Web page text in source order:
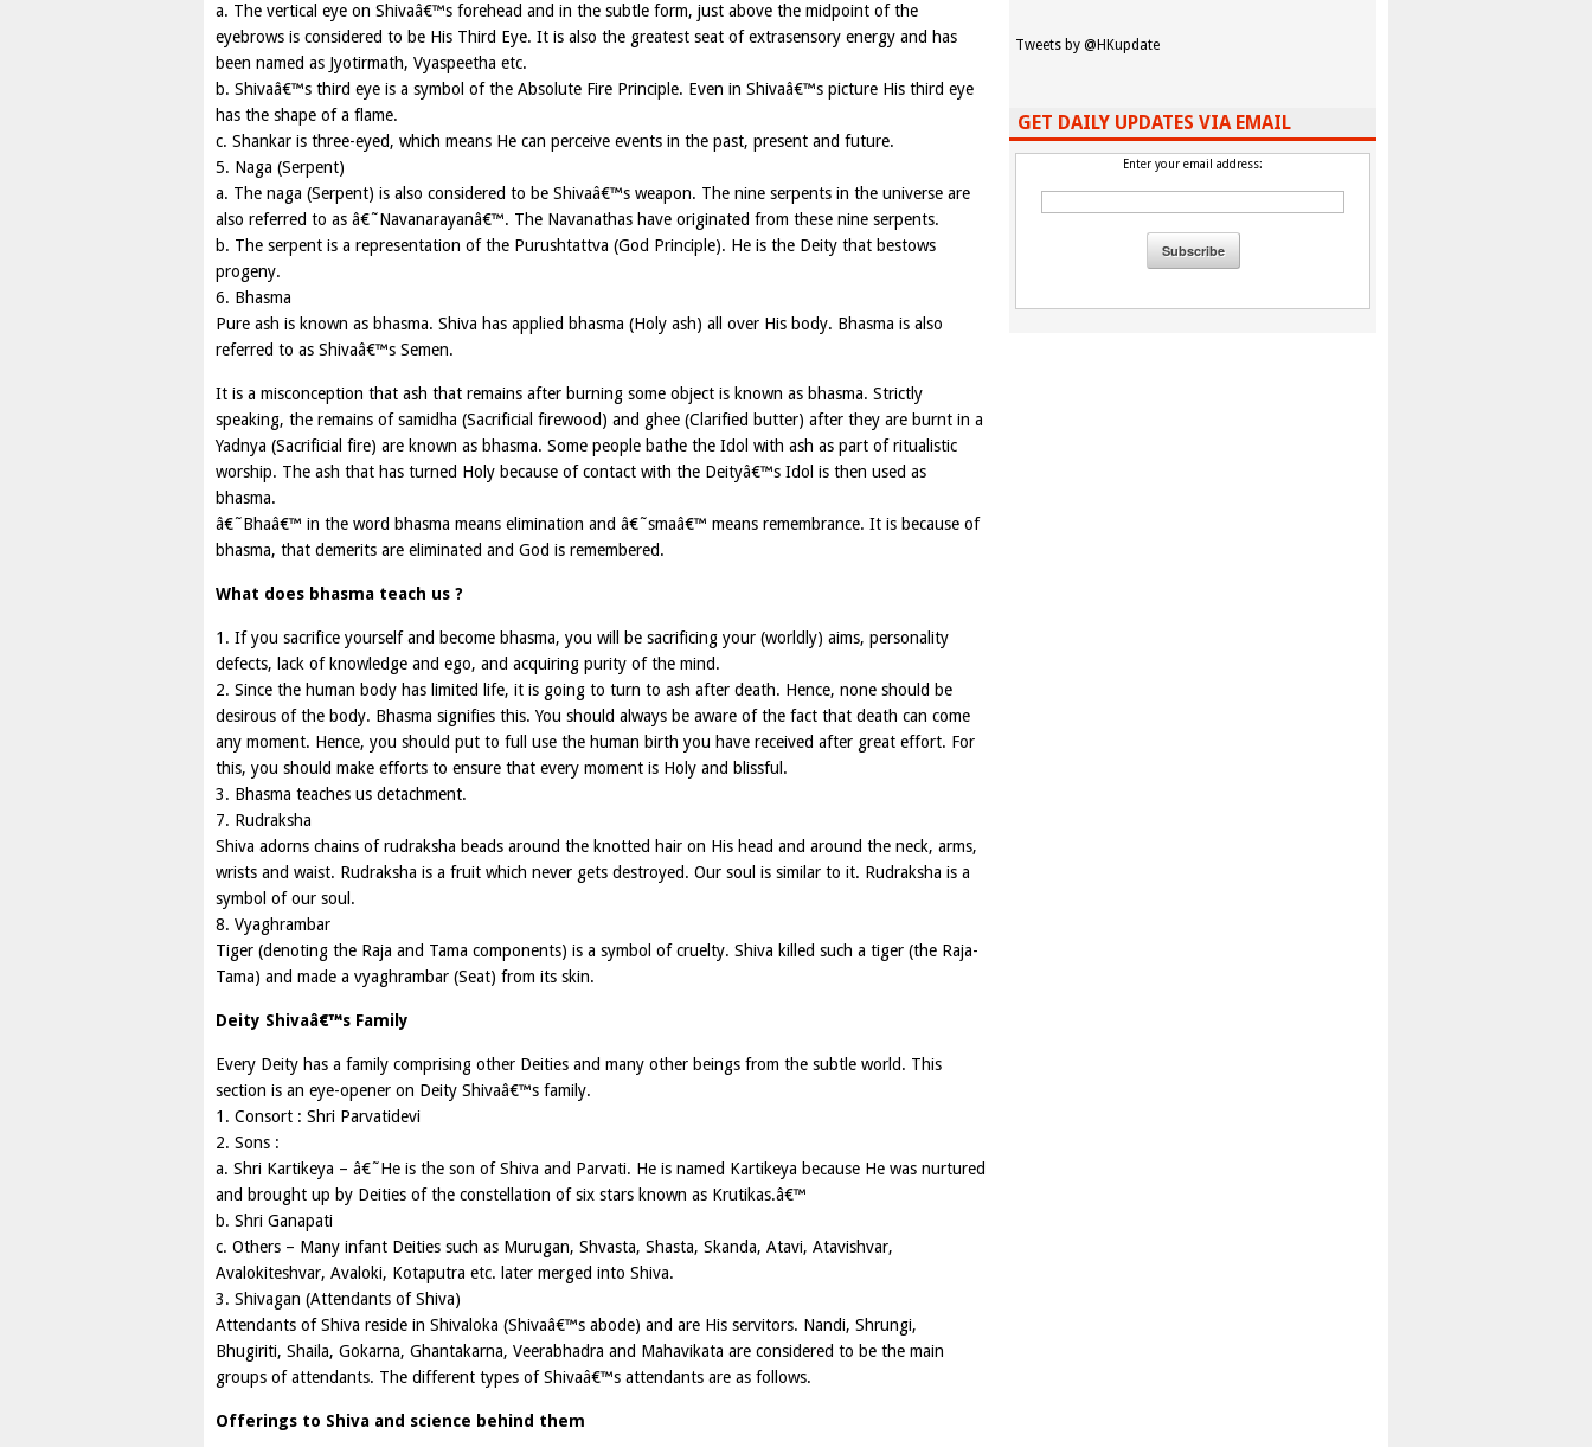
a. The vertical eye on Shivaâ€™s forehead and in the subtle form, just above the midpoint of the
eyebrows is considered to be His Third Eye. It is also the greatest seat of extrasensory energy and has
been named as Jyotirmath, Vyaspeetha etc.
b. Shivaâ€™s third eye is a symbol of the Absolute Fire Principle. Even in Shivaâ€™s picture His third eye
has the shape of a flame.
c. Shankar is three-eyed, which means He can perceive events in the past, present and future.
5. Naga (Serpent)
a. The naga (Serpent) is also considered to be Shivaâ€™s weapon. The nine serpents in the universe are
also referred to as â€˜Navanarayanâ€™. The Navanathas have originated from these nine serpents.
b. The serpent is a representation of the Purushtattva (God Principle). He is the Deity that bestows
progeny.
6. Bhasma
Pure ash is known as bhasma. Shiva has applied bhasma (Holy ash) all over His body. Bhasma is also
referred to as Shivaâ€™s Semen.
It is a misconception that ash that remains after burning some object is known as bhasma. Strictly
speaking, the remains of samidha (Sacrificial firewood) and ghee (Clarified butter) after they are burnt in a
Yadnya (Sacrificial fire) are known as bhasma. Some people bathe the Idol with ash as part of ritualistic
worship. The ash that has turned Holy because of contact with the Deityâ€™s Idol is then used as
bhasma.
â€˜Bhaâ€™ in the word bhasma means elimination and â€˜smaâ€™ means remembrance. It is because of
bhasma, that demerits are eliminated and God is remembered.
What does bhasma teach us ?
1. If you sacrifice yourself and become bhasma, you will be sacrificing your (worldly) aims, personality
defects, lack of knowledge and ego, and acquiring purity of the mind.
2. Since the human body has limited life, it is going to turn to ash after death. Hence, none should be
desirous of the body. Bhasma signifies this. You should always be aware of the fact that death can come
any moment. Hence, you should put to full use the human birth you have received after great effort. For
this, you should make efforts to ensure that every moment is Holy and blissful.
3. Bhasma teaches us detachment.
7. Rudraksha
Shiva adorns chains of rudraksha beads around the knotted hair on His head and around the neck, arms,
wrists and waist. Rudraksha is a fruit which never gets destroyed. Our soul is similar to it. Rudraksha is a
symbol of our soul.
8. Vyaghrambar
Tiger (denoting the Raja and Tama components) is a symbol of cruelty. Shiva killed such a tiger (the Raja-
Tama) and made a vyaghrambar (Seat) from its skin.
Deity Shivaâ€™s Family
Every Deity has a family comprising other Deities and many other beings from the subtle world. This
section is an eye-opener on Deity Shivaâ€™s family.
1. Consort : Shri Parvatidevi
2. Sons :
a. Shri Kartikeya – â€˜He is the son of Shiva and Parvati. He is named Kartikeya because He was nurtured
and brought up by Deities of the constellation of six stars known as Krutikas.â€™
b. Shri Ganapati
c. Others – Many infant Deities such as Murugan, Shvasta, Shasta, Skanda, Atavi, Atavishvar,
Avalokiteshvar, Avaloki, Kotaputra etc. later merged into Shiva.
3. Shivagan (Attendants of Shiva)
Attendants of Shiva reside in Shivaloka (Shivaâ€™s abode) and are His servitors. Nandi, Shrungi,
Bhugiriti, Shaila, Gokarna, Ghantakarna, Veerabhadra and Mahavikata are considered to be the main
groups of attendants. The different types of Shivaâ€™s attendants are as follows.
Offerings to Shiva and science behind them
Tweets by @HKupdate
GET DAILY UPDATES VIA EMAIL
Enter your email address: